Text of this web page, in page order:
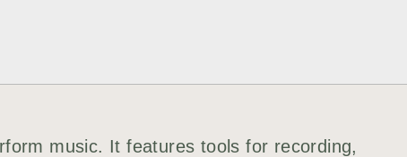
music. It features tools for recording,